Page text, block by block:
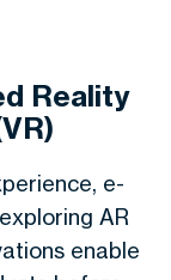
Reality
e-
AR
enable